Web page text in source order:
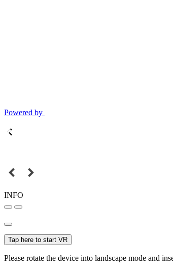
Powered by
INFO
Tap here to start VR
Please rotate the device into landscape mode and